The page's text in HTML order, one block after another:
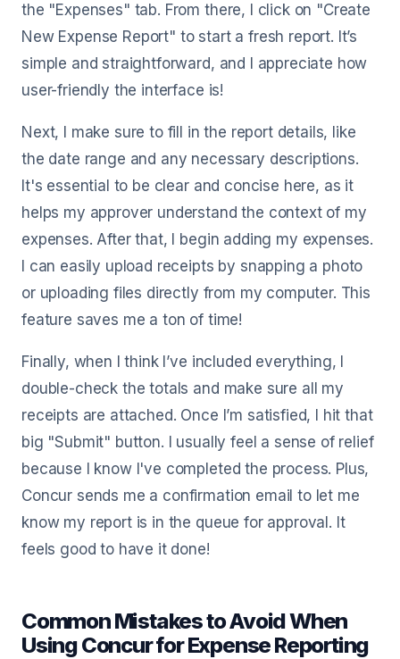
the "Expenses" tab. From there, I click on "Create
New Expense Report" to start a fresh report. It’s
simple and straightforward, and I appreciate how
user-friendly the interface is!
Next, I make sure to fill in the report details, like
the date range and any necessary descriptions.
It's essential to be clear and concise here, as it
helps my approver understand the context of my
expenses. After that, I begin adding my expenses.
I can easily upload receipts by snapping a photo
or uploading files directly from my computer. This
feature saves me a ton of time!
Finally, when I think I’ve included everything, I
double-check the totals and make sure all my
receipts are attached. Once I’m satisfied, I hit that
big "Submit" button. I usually feel a sense of relief
because I know I've completed the process. Plus,
Concur sends me a confirmation email to let me
know my report is in the queue for approval. It
feels good to have it done!
Common Mistakes to Avoid When
Using Concur for Expense Reporting